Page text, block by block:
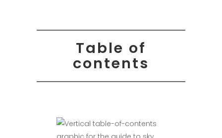
Table of
contents